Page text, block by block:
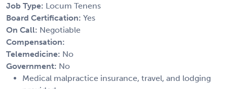
Job Type: Locum Tenens
Board Certification: Yes
On Call: Negotiable
Compensation:
Telemedicine: No
Government: No
Medical malpractice insurance, travel, and lodging